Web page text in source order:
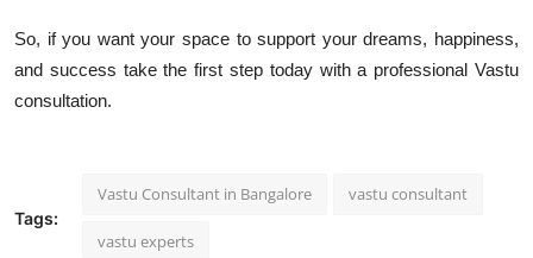
So, if you want your space to support your dreams, happiness,
and success take the first step today with a professional Vastu
consultation.
Tags:
Vastu Consultant in Bangalore vastu consultant
vastu experts